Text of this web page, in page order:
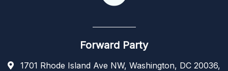
Forward Party
1701 Rhode Island Ave NW, Washington, DC 20036,